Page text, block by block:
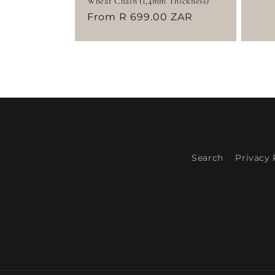
Regular
From R 699.00 ZAR
Search Privacy